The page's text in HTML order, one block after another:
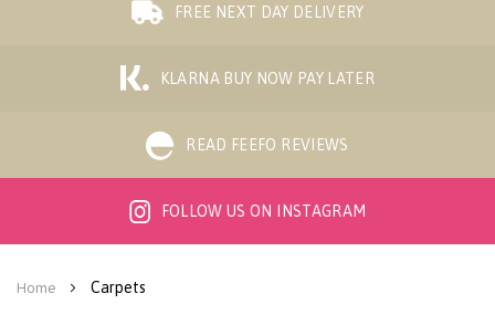
FREE NEXT DAY DELIVERY
KLARNA BUY NOW PAY LATER
READ FEEFO REVIEWS
FOLLOW US ON INSTAGRAM
Home Carpets